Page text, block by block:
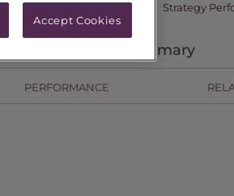
Strategy
Primary
PERFORMANCE
Accept Cookies